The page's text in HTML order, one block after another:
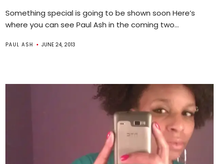
Something special is going to be shown soon Here’s
where you can see Paul Ash in the coming two...
PAUL ASH JUNE 24, 2013